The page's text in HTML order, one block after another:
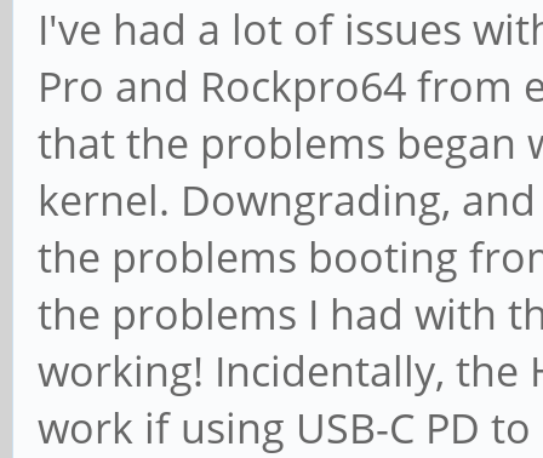
I've had a lot of issues
Pro and Rockpro64 from
that the problems began
kernel. Downgrading,
the problems booting
the problems I had with
working! Incidentally, the
work if using USB-C PD